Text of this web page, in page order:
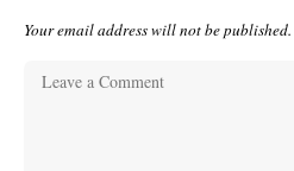
Your email address will not be published.